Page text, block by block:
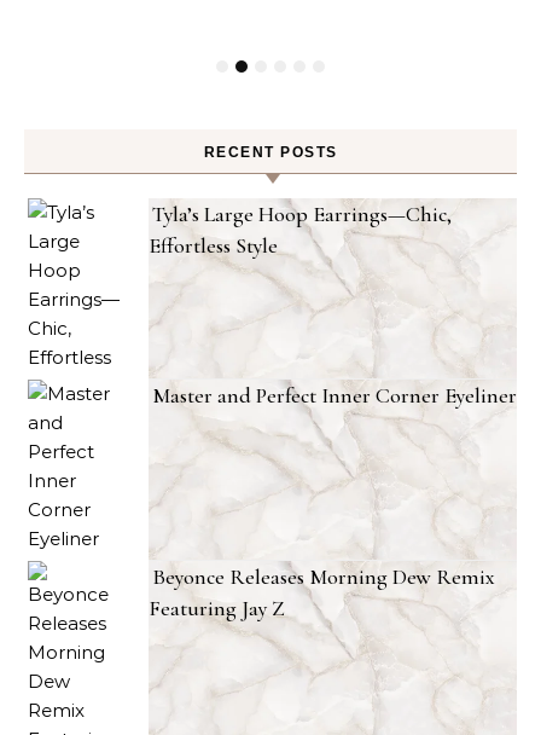
RECENT POSTS
Tyla’s Large Hoop Earrings—Chic,
Effortless Style
Master and Perfect Inner Corner Eyeliner
Beyonce Releases Morning Dew Remix
Featuring Jay Z